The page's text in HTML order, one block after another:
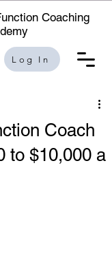
Log In
Coaching
Coach
to $10,000 a